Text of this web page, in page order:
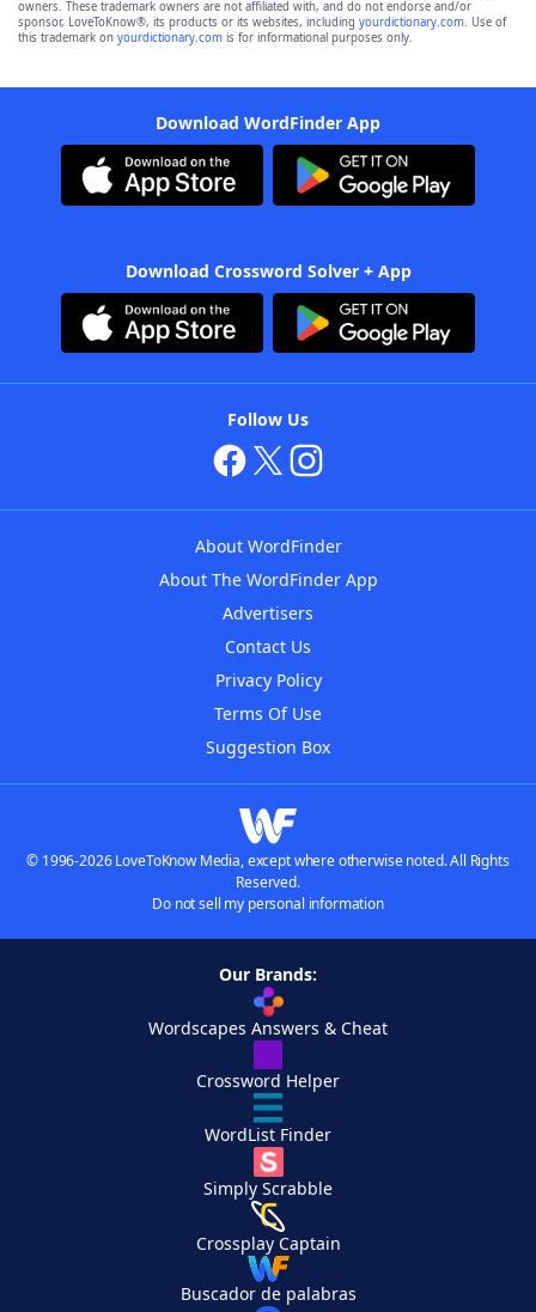
owners. These trademark owners are not affiliated with, and do not endorse and/or
sponsor, LoveToKnow®, its products or its websites, including yourdictionary.com. Use of
this trademark on yourdictionary.com is for informational purposes only.
Download WordFinder App
Download Crossword Solver + App
Follow Us
About WordFinder
About The WordFinder App
Advertisers
Contact Us
Privacy Policy
Terms Of Use
Suggestion Box
© 1996-2026 LoveToKnow Media, except where otherwise noted. All Rights
Reserved.
Do not sell my personal information
Our Brands:
Wordscapes Answers & Cheat
Crossword Helper
WordList Finder
Simply Scrabble
Crossplay Captain
Buscador de palabras